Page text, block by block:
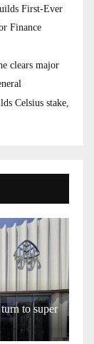
First-Ever
Finance
clears major
Celsius stake,
to super